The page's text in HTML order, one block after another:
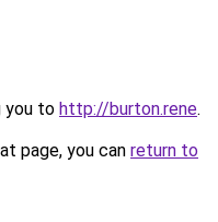
you to http://burton.rene.
page, you can return to